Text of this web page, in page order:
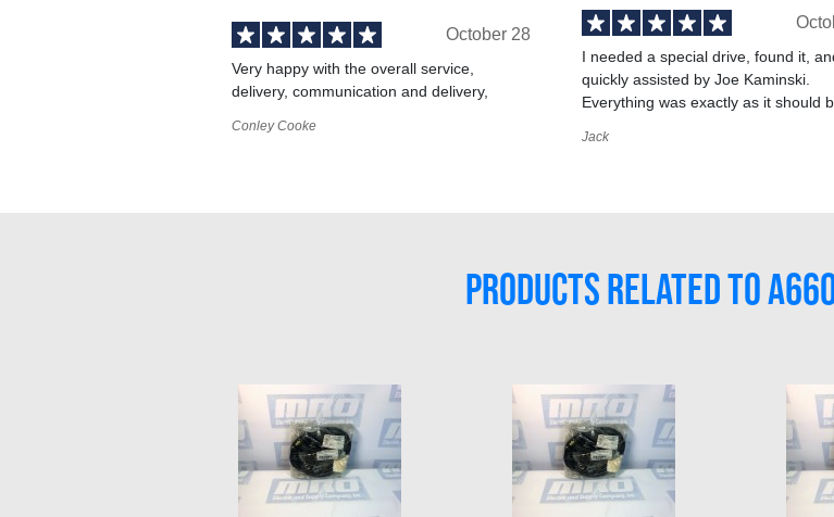
October 28
Very happy with the overall service,
delivery, communication and delivery,
Conley Cooke
I needed a special drive, found it,
quickly assisted by Joe Kaminski.
Everything was exactly as it should
Jack
PRODUCTS RELATED TO